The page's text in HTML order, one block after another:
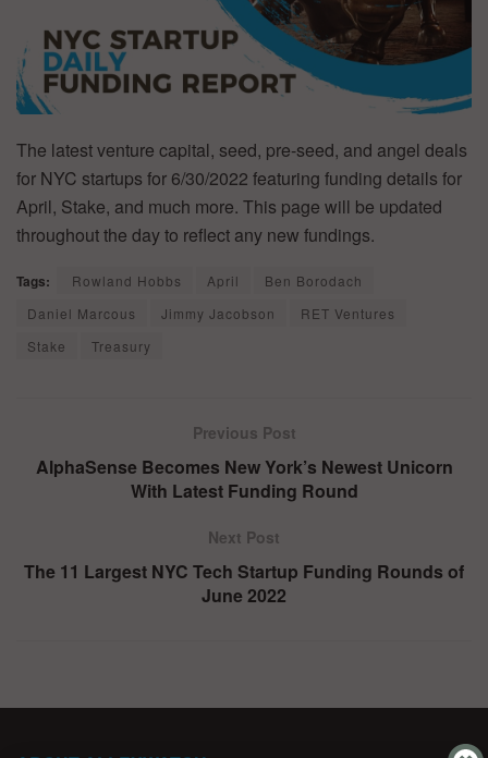
The latest venture capital, seed, pre-seed, and angel deals
for NYC startups for 6/30/2022 featuring funding details for
April, Stake, and much more. This page will be updated
throughout the day to reflect any new fundings.
Tags: Rowland Hobbs April
Ben Borodach
Daniel Marcous
Jimmy Jacobson
RET Ventures
Stake
Treasury
Previous Post
AlphaSense Becomes New York’s Newest Unicorn
With Latest Funding Round
Next Post
The 11 Largest NYC Tech Startup Funding Rounds of
June 2022